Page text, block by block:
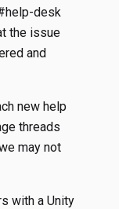
desk
the issue
and
new help
threads
may not
with a Unity